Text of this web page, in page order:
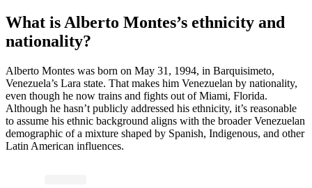
What is Alberto Montes’s ethnicity and
nationality?
Alberto Montes was born on May 31, 1994, in Barquisimeto,
Venezuela’s Lara state. That makes him Venezuelan by nationality,
even though he now trains and fights out of Miami, Florida.
Although he hasn’t publicly addressed his ethnicity, it’s reasonable
to assume his ethnic background aligns with the broader Venezuelan
demographic of a mixture shaped by Spanish, Indigenous, and other
Latin American influences.